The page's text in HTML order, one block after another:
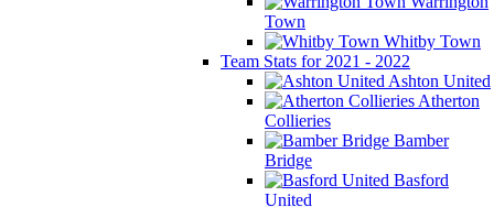
Town
Whitby Town
Team Stats for 2021 - 2022
Ashton United
Atherton
Collieries
Bamber
Bridge
Basford
United